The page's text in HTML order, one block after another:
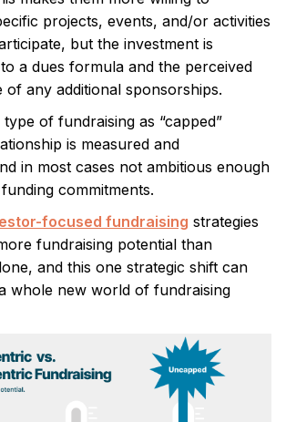
projects, events, and/or activities
but the investment is
a dues formula and the perceived
of any additional sponsorships.
of fundraising as “capped”
is measured and
in most cases not ambitious enough
commitments.
focused fundraising strategies
fundraising potential than
and this one strategic shift can
whole new world of fundraising